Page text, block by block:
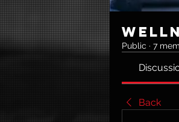
Public · 7
Back